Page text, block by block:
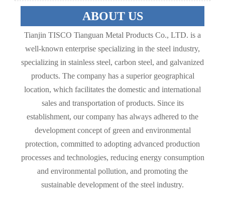
ABOUT US
Tianjin TISCO Tianguan Metal Products Co., LTD. is a
well-known enterprise specializing in the steel industry,
specializing in stainless steel, carbon steel, and galvanized
products. The company has a superior geographical
location, which facilitates the domestic and international
sales and transportation of products. Since its
establishment, our company has always adhered to the
development concept of green and environmental
protection, committed to adopting advanced production
processes and technologies, reducing energy consumption
and environmental pollution, and promoting the
sustainable development of the steel industry.